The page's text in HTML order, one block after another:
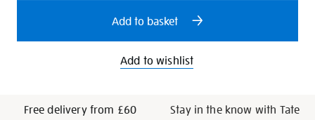
Add to basket
Add to wishlist
Free delivery from £60
Stay in the know with Tate